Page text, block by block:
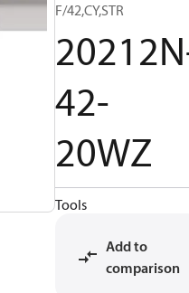
F/42,CY,STR
42-
20WZ
Tools
Add to
comparison